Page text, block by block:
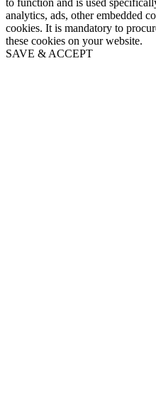
analytics, ads, other embedded
cookies. It is mandatory to
these cookies on your website.
SAVE & ACCEPT